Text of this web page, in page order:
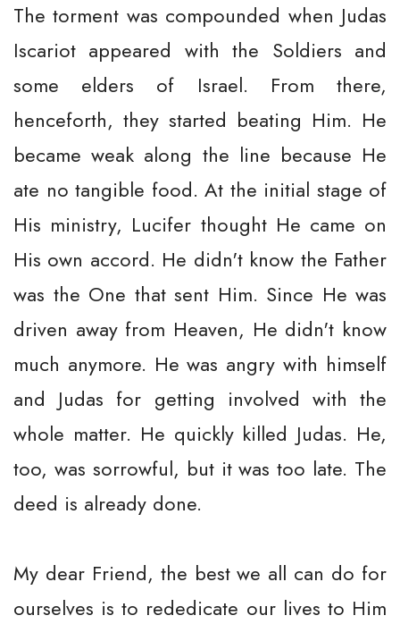
The torment was compounded when Judas
Iscariot appeared with the Soldiers and
some elders of Israel. From there,
henceforth, they started beating Him. He
became weak along the line because He
ate no tangible food. At the initial stage of
His ministry, Lucifer thought He came on
His own accord. He didn't know the Father
was the One that sent Him. Since He was
driven away from Heaven, He didn't know
much anymore. He was angry with himself
and Judas for getting involved with the
whole matter. He quickly killed Judas. He,
too, was sorrowful, but it was too late. The
deed is already done.
My dear Friend, the best we all can do for
ourselves is to rededicate our lives to Him